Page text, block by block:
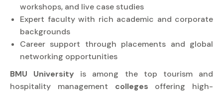
workshops, and live case studies
Expert faculty with rich academic and corporate
backgrounds
Career support through placements and global
networking opportunities
BMU University is among the top tourism and
hospitality management colleges offering high-